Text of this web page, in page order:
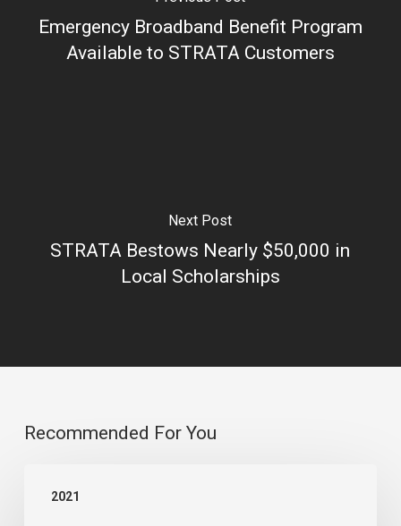
Emergency Broadband Benefit Program
Available to STRATA Customers
Next Post
STRATA Bestows Nearly $50,000 in
Local Scholarships
Recommended For You
2021